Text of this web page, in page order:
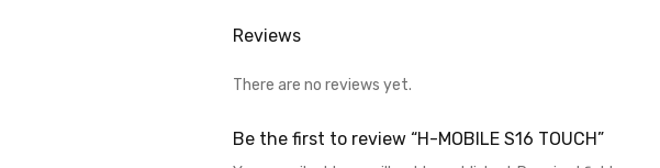
Reviews
There are no reviews yet.
Be the first to review “H-MOBILE S16 TOUCH”